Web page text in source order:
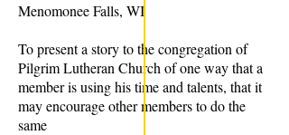
Menomonee Falls, WI
To present a story to the congregation of
Pilgrim Lutheran Church of one way that a
member is using his time and talents, that it
may encourage other members to do the
same